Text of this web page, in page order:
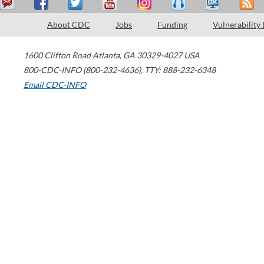
About CDC Jobs Funding Vulnerability
1600 Clifton Road Atlanta, GA 30329-4027 USA
800-CDC-INFO (800-232-4636), TTY: 888-232-6348
Email CDC-INFO